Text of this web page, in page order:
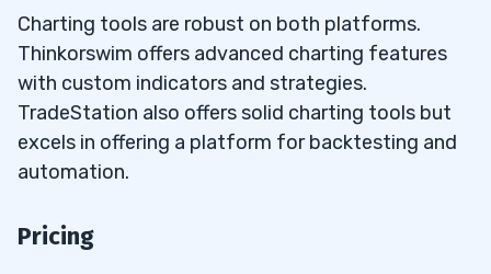
Charting tools are robust on both platforms.
Thinkorswim offers advanced charting features
with custom indicators and strategies.
TradeStation also offers solid charting tools but
excels in offering a platform for backtesting and
automation.
Pricing